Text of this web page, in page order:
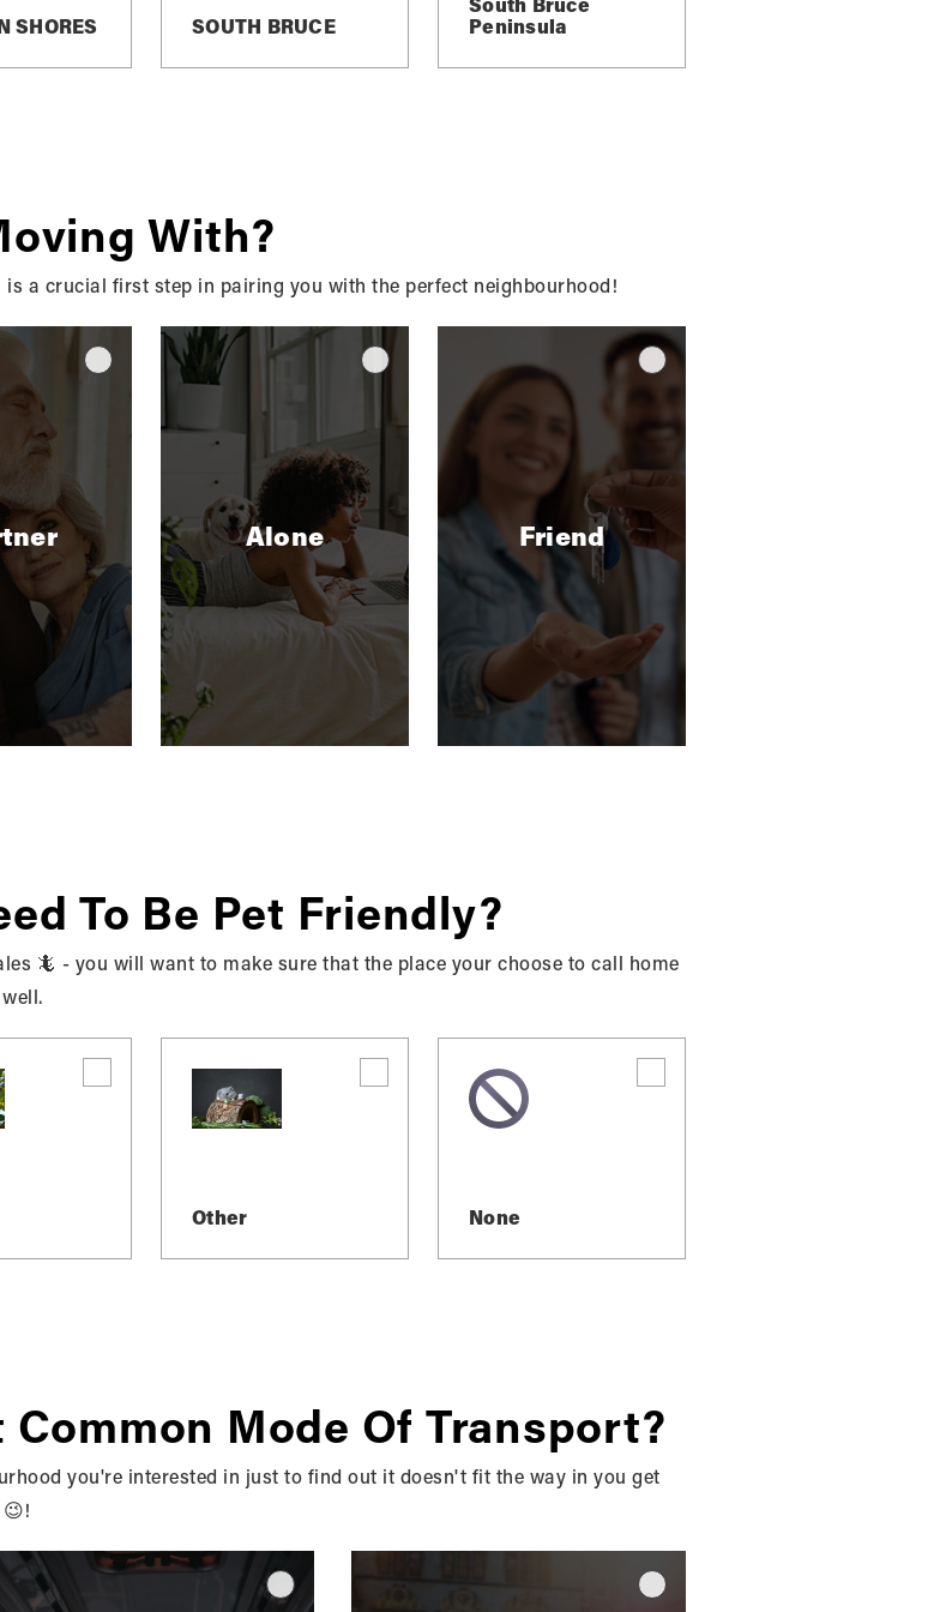
Stay Inspired - Explore Our Real Estate Blog
I Rent Or Buy A
MORE
SELLING
10 Top Reno's That Will Up
The Sale Price …
READ MORE
SHORES SOUTH BRUCE
Peninsula
With?
a crucial first step in pairing you with the perfect neighbourhood!
Alone Friend
To Be Pet Friendly?
🦎 - you will want to make sure that the place your choose to call home
Other None
Mode Of Transport?
you're interested in just to find out it doesn't fit the way in you get
MAKE MOVES IN
OWEN SOUND,
AREAS?